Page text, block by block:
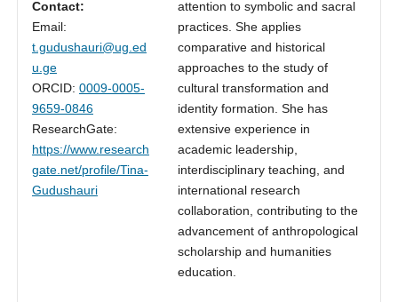
Contact:
Email:
t.gudushauri@ug.ed
u.ge
ORCID: 0009-0005-
9659-0846
ResearchGate:
https://www.research
gate.net/profile/Tina-
Gudushauri
attention to symbolic and sacral
practices. She applies
comparative and historical
approaches to the study of
cultural transformation and
identity formation. She has
extensive experience in
academic leadership,
interdisciplinary teaching, and
international research
collaboration, contributing to the
advancement of anthropological
scholarship and humanities
education.